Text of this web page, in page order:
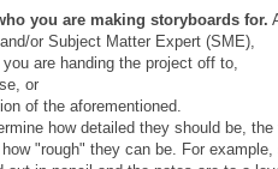
you are making storyboards for.
or Subject Matter Expert (SME),
are handing the project off to,
or
of the aforementioned.
how detailed they should be,
"rough" they can be. For